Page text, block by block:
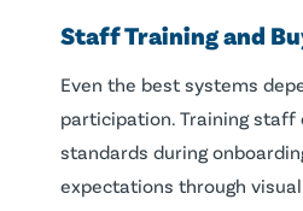
Staff Training and
Even the best systems
participation. Training staff
standards during
expectations through